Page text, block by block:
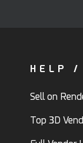
HELP /
Sell on
Top 3D